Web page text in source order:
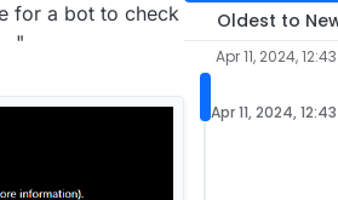
for a bot to check
"
Oldest to
Apr 11, 2024,
Apr 11, 2024,